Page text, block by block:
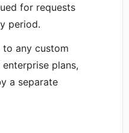
for requests
period.
to any custom
plans,
a separate